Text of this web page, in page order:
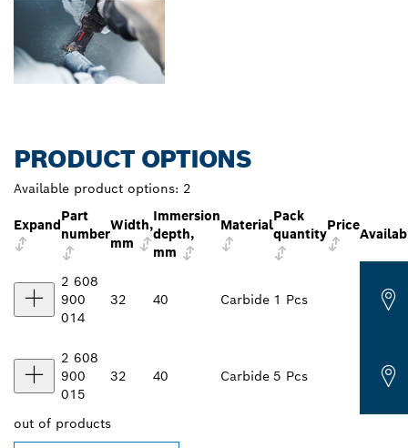
PRODUCT OPTIONS
Available product options: 2
Expand
Part
number
Width,
mm
Immersion
depth,
mm
Material
Pack
quantity
Price
2 608
900
014
32 40 Carbide 1 Pcs
2 608
900
015
32 40 Carbide 5 Pcs
out of products